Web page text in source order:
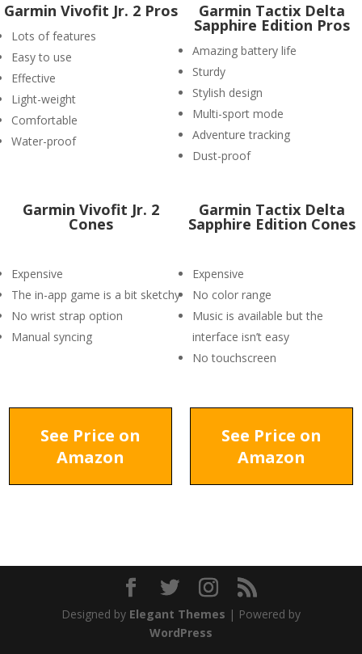
Garmin Vivofit Jr. 2 Pros
Lots of features
Easy to use
Effective
Light-weight
Comfortable
Water-proof
Garmin Tactix Delta
Sapphire Edition Pros
Amazing battery life
Sturdy
Stylish design
Multi-sport mode
Adventure tracking
Dust-proof
Garmin Vivofit Jr. 2
Cones
Expensive
The in-app game is a bit sketchy
No wrist strap option
Manual syncing
Garmin Tactix Delta
Sapphire Edition Cones
Expensive
No color range
Music is available but the
interface isn’t easy
No touchscreen
See Price on
Amazon
See Price on
Amazon
Designed by Elegant Themes | Powered by
WordPress